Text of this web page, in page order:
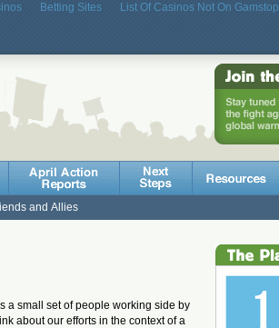
Betting Sites List Of Casinos Not On Gamstop
and Allies
a small set of people working side by
about our efforts in the context of a